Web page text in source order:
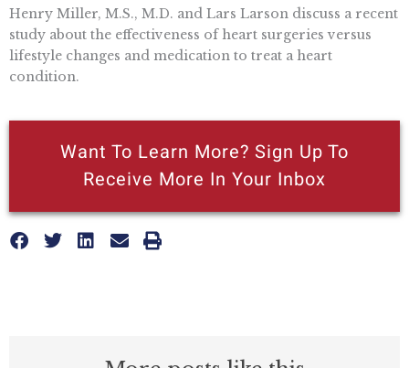
Henry Miller, M.S., M.D. and Lars Larson discuss a recent
study about the effectiveness of heart surgeries versus
lifestyle changes and medication to treat a heart
condition.
Want To Learn More? Sign Up To
Receive More In Your Inbox